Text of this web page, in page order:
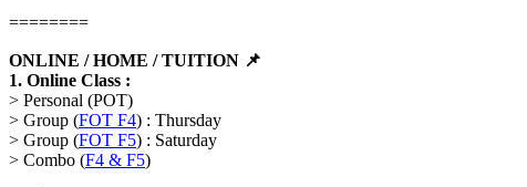
========
ONLINE / HOME / TUITION 📌
1. Online Class :
> Personal (POT)
> Group (FOT F4) : Thursday
> Group (FOT F5) : Saturday
> Combo (F4 & F5)